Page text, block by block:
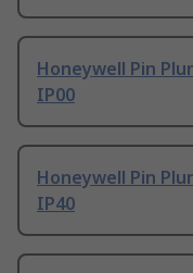
Honeywell Pin
IP00
Honeywell Pin
IP40